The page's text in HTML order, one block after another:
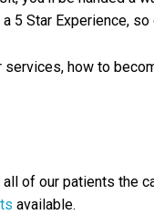
5 Star Experience,
how to
of our patients the
available.